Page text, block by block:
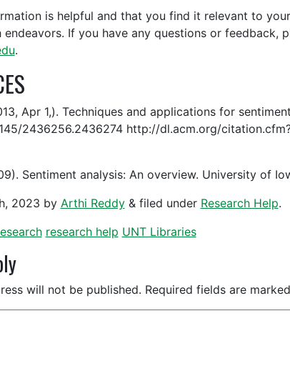
is helpful and that you find it relevant to
endeavors. If you have any questions or feedback,
.
Apr 1,). Techniques and applications for
2436256.2436274 http://dl.acm.org/
Sentiment analysis: An overview. University of
2023 by Arthi Reddy &filed under Research Help.
research help UNT Libraries
will not be published. Required fields are marked